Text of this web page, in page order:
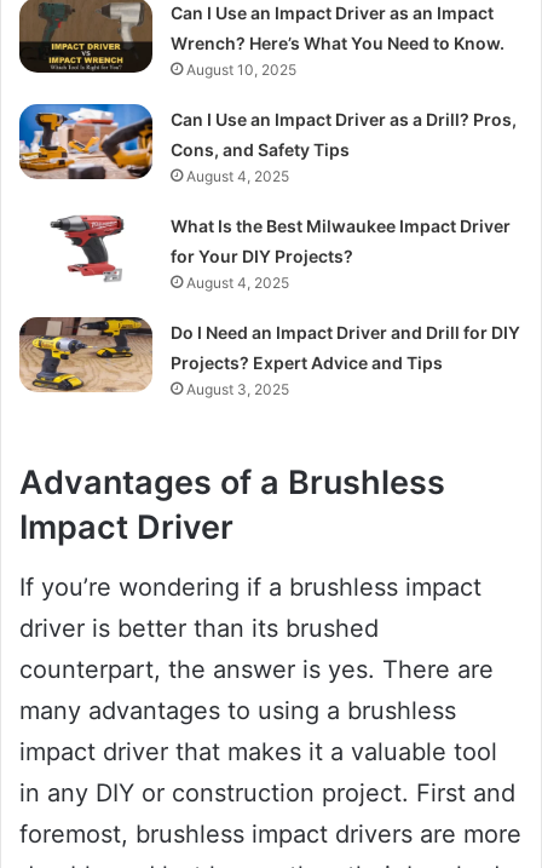
Can I Use an Impact Driver as an Impact
Wrench? Here’s What You Need to Know.
August 10, 2025
Can I Use an Impact Driver as a Drill? Pros,
Cons, and Safety Tips
August 4, 2025
What Is the Best Milwaukee Impact Driver
for Your DIY Projects?
August 4, 2025
Do I Need an Impact Driver and Drill for DIY
Projects? Expert Advice and Tips
August 3, 2025
Advantages of a Brushless
Impact Driver
If you’re wondering if a brushless impact
driver is better than its brushed
counterpart, the answer is yes. There are
many advantages to using a brushless
impact driver that makes it a valuable tool
in any DIY or construction project. First and
foremost, brushless impact drivers are more